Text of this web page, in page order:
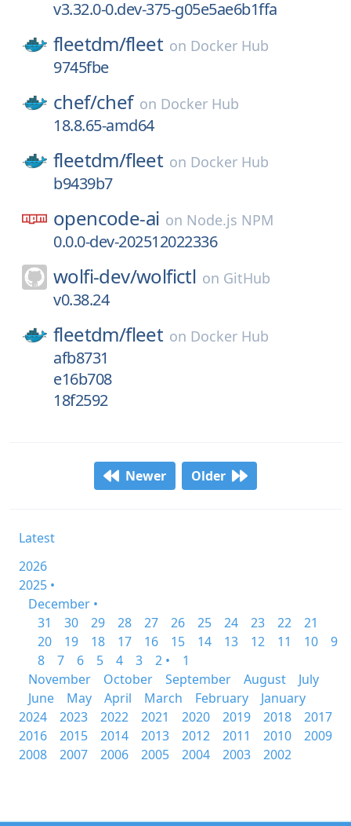
v3.32.0-0.dev-375-g05e5ae6b1ffa
fleetdm/fleet on Docker Hub
9745fbe
chef/chef on Docker Hub
18.8.65-amd64
fleetdm/fleet on Docker Hub
b9439b7
opencode-ai on Node.js NPM
0.0.0-dev-202512022336
wolfi-dev/wolfictl on GitHub
v0.38.24
fleetdm/fleet on Docker Hub
afb8731
e16b708
18f2592
Newer Older
Latest
2026
2025 •
December •
31
30 29 28 27 26 25 24 23 22
21
20
19 18 17 16 15 14 13 12 11 10
9
8
7 6 5 4 3 2 •
1
November
October September August
July
June
May April March February
January
2024
2023 2022 2021 2020 2019 2018
2017
2016
2015 2014 2013 2012 2011 2010
2009
2008
2007 2006 2005 2004 2003 2002